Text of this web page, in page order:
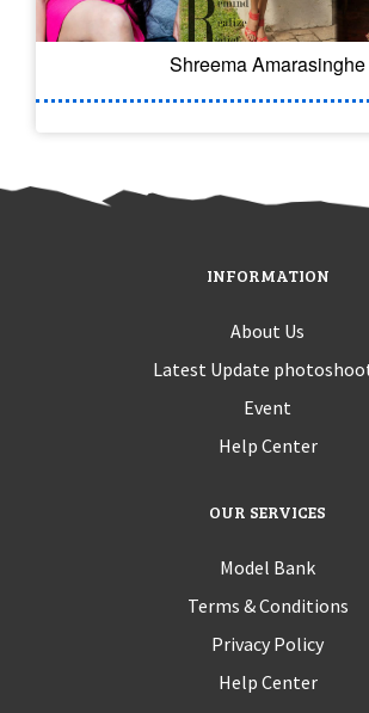
Shreema Amarasinghe
INFORMATION
About Us
Latest Update
Event
Help Center
OUR SERVICES
Model Bank
Terms & Conditions
Privacy Policy
Help Center